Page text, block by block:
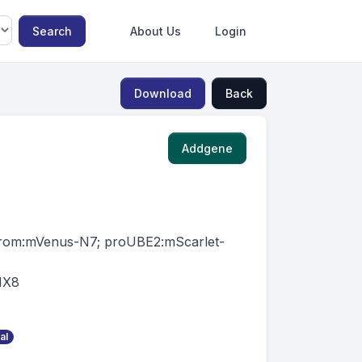
Search About Us Login
Download Back
Addgene
N7; proUBE2:mScarlet-